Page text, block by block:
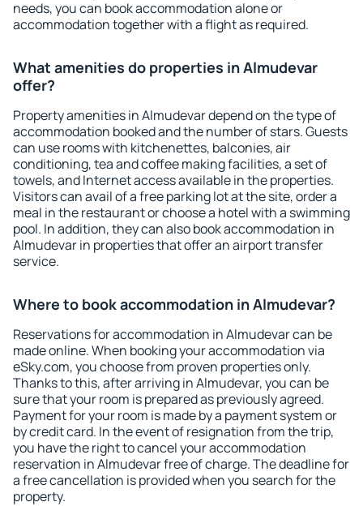
needs, you can book accommodation alone or
accommodation together with a flight as required.
What amenities do properties in Almudevar
offer?
Property amenities in Almudevar depend on the type of
accommodation booked and the number of stars. Guests
can use rooms with kitchenettes, balconies, air
conditioning, tea and coffee making facilities, a set of
towels, and Internet access available in the properties.
Visitors can avail of a free parking lot at the site, order a
meal in the restaurant or choose a hotel with a swimming
pool. In addition, they can also book accommodation in
Almudevar in properties that offer an airport transfer
service.
Where to book accommodation in Almudevar?
Reservations for accommodation in Almudevar can be
made online. When booking your accommodation via
eSky.com, you choose from proven properties only.
Thanks to this, after arriving in Almudevar, you can be
sure that your room is prepared as previously agreed.
Payment for your room is made by a payment system or
by credit card. In the event of resignation from the trip,
you have the right to cancel your accommodation
reservation in Almudevar free of charge. The deadline for
a free cancellation is provided when you search for the
property.